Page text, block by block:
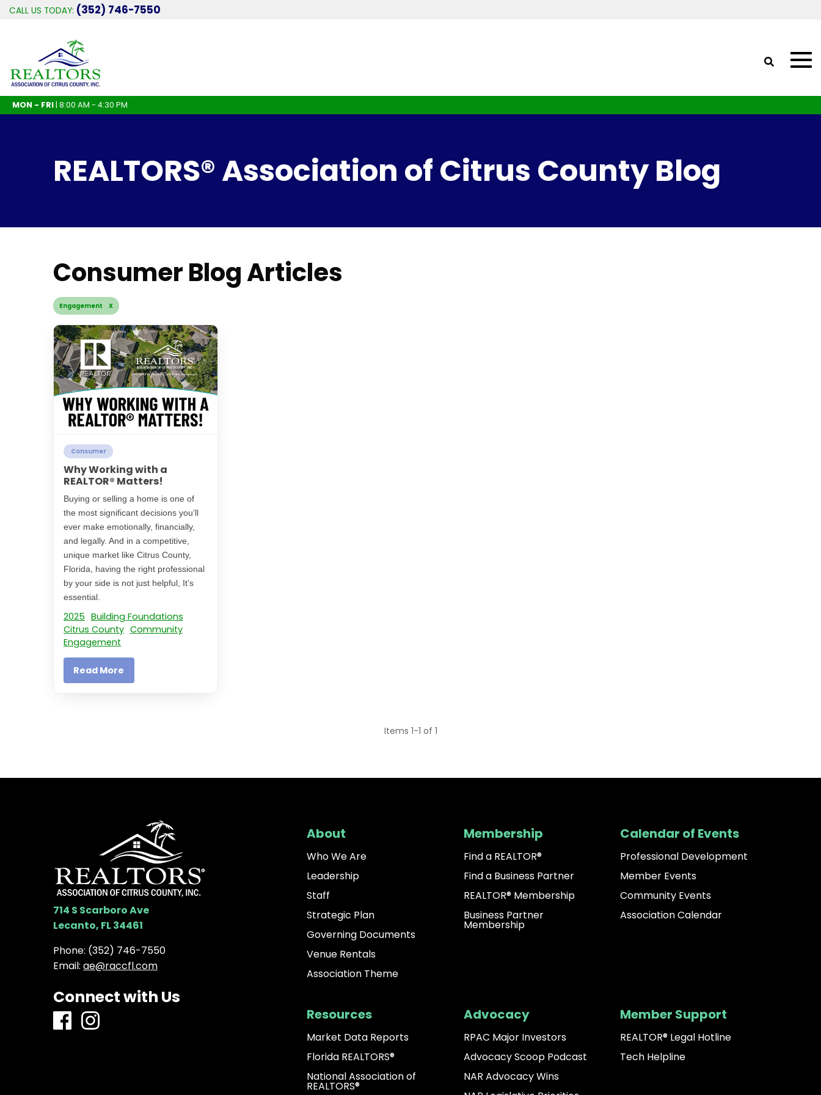
CALL US TODAY: (352) 746-7550
MON - FRI| 8:00 AM - 4:30 PM
REALTORS® Association of Citrus County Blog
Consumer Blog Articles
Engagement X
Consumer
Why Working with a
REALTOR® Matters!
Buying or selling a home is one of
the most significant decisions you’ll
ever make emotionally, financially,
and legally. And in a competitive,
unique market like Citrus County,
Florida, having the right professional
by your side is not just helpful, It’s
essential.
2025 Building Foundations
Citrus County Community
Engagement
Read More
Items 1-1 of 1
714 S Scarboro Ave
Lecanto, FL 34461
Phone: (352) 746-7550
Email: ae@raccfl.com
Connect with Us
About
Who We Are
Leadership
Staff
Strategic Plan
Governing Documents
Venue Rentals
Association Theme
Membership
Find a REALTOR®
Find a Business Partner
REALTOR® Membership
Business Partner
Membership
Calendar of Events
Professional Development
Member Events
Community Events
Association Calendar
Resources
Market Data Reports
Florida REALTORS®
National Association of
REALTORS®
Advocacy
RPAC Major Investors
Advocacy Scoop Podcast
NAR Advocacy Wins
Member Support
REALTOR® Legal Hotline
Tech Helpline